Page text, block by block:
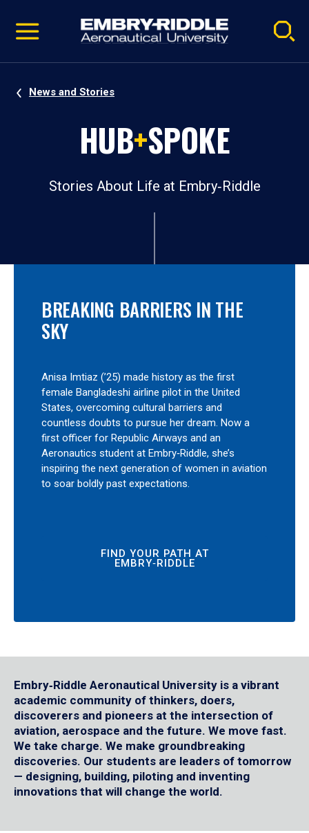
video
Navigation
News and Stories
HUB+SPOKE
Stories About Life at Embry‑Riddle
BREAKING BARRIERS IN THE
SKY
Anisa Imtiaz (’25) made history as the first
female Bangladeshi airline pilot in the United
States, overcoming cultural barriers and
countless doubts to pursue her dream. Now a
first officer for Republic Airways and an
Aeronautics student at Embry‑Riddle, she’s
inspiring the next generation of women in aviation
to soar boldly past expectations.
FIND YOUR PATH AT
EMBRY‑RIDDLE
Embry‑Riddle Aeronautical University is a vibrant
academic community of thinkers, doers,
discoverers and pioneers at the intersection of
aviation, aerospace and the future. We move fast.
We take charge. We make groundbreaking
discoveries. Our students are leaders of tomorrow
— designing, building, piloting and inventing
innovations that will change the world.